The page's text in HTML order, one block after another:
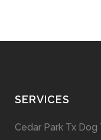
SERVICES
Cedar Park Tx Dog